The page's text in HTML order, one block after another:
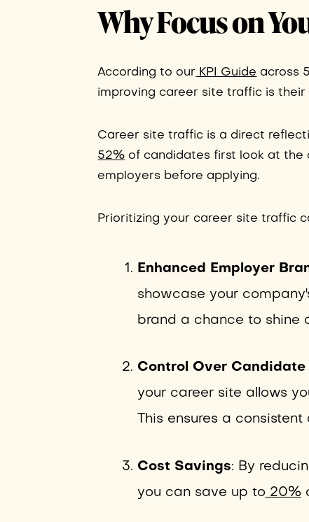
Why Focus on
According to our KPI Guide across
improving career site traffic is their
Career site traffic is a direct
52% of candidates first look at the
employers before applying.
Prioritizing your career site traffic
Enhanced Employer
showcase your
brand a chance to shine
Control Over Candidate
your career site allows
This ensures a
Cost Savings: By
you can save up to 20%